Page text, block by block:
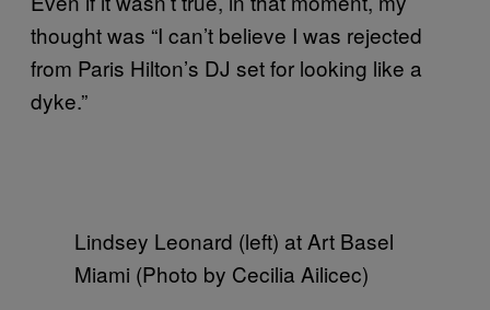
thought was “I can’t believe I was rejected
from Paris Hilton’s DJ set for looking like a
dyke.”
Lindsey Leonard (left) at Art Basel
Miami (Photo by Cecilia Ailicec)